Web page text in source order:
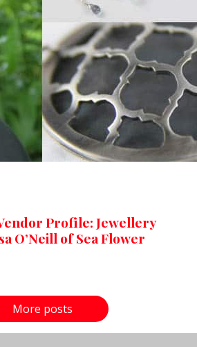
Profile: Jewellery
O’Neill of Sea Flower
More posts